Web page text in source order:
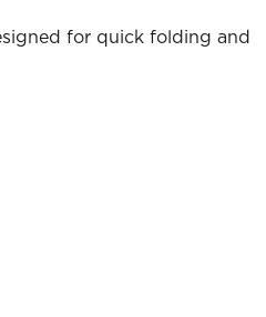
for quick folding and